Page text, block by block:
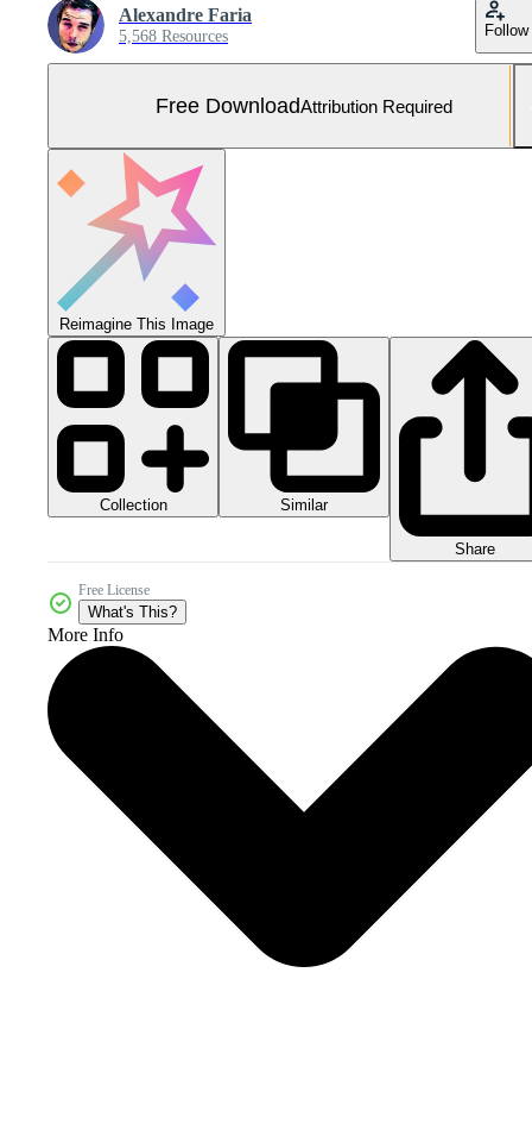
Alexandre Faria
5,568 Resources Follow
Free DownloadAttribution Required
Reimagine This Image
Collection Similar
Share
Free License
What's This?
More Info